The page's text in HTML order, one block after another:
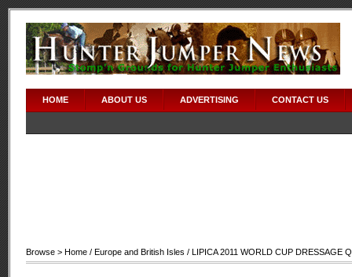
HOME ABOUT US ADVERTISING CONTACT US
Browse > Home / Europe and British Isles / LIPICA 2011 WORLD CUP DRESSAGE